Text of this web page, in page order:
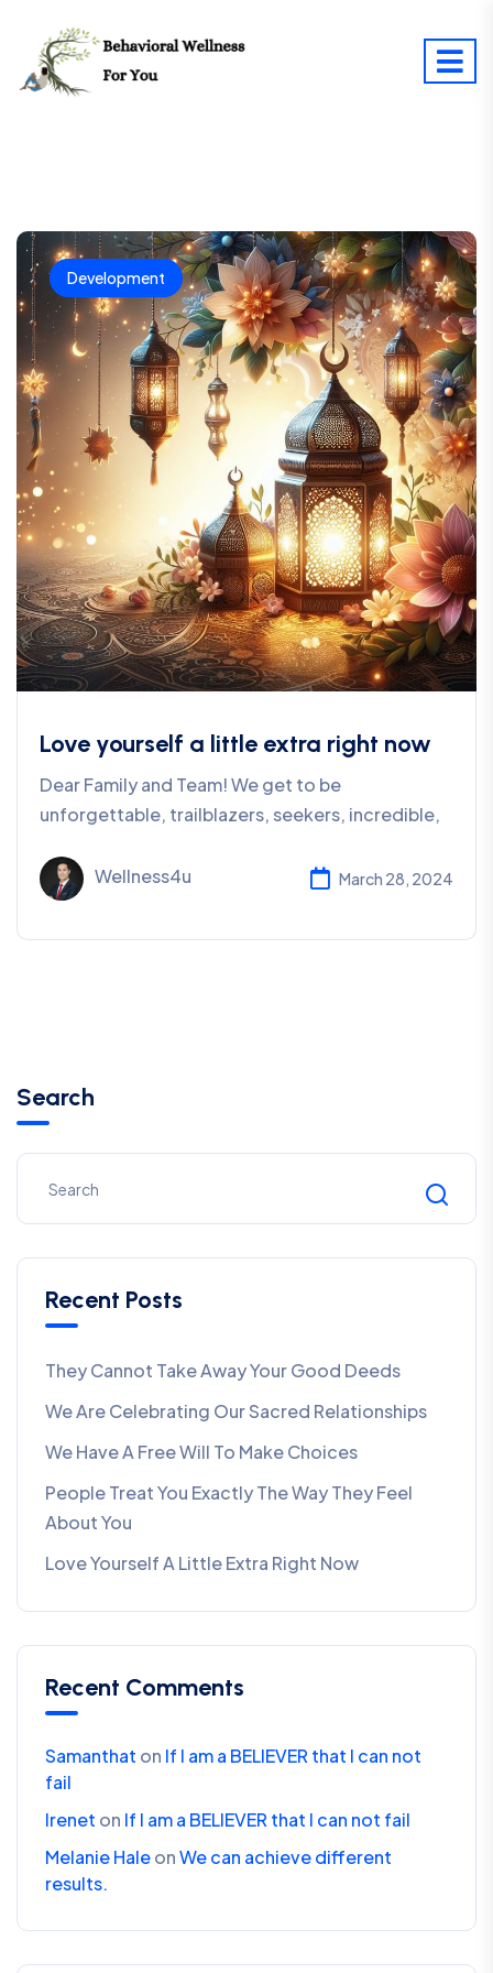
Development
Love yourself a little extra right now
Dear Family and Team! We get to be
unforgettable, trailblazers, seekers, incredible,
Wellness4u March 28, 2024
Search
Recent Posts
They Cannot Take Away Your Good Deeds
We Are Celebrating Our Sacred Relationships
We Have A Free Will To Make Choices
People Treat You Exactly The Way They Feel
About You
Love Yourself A Little Extra Right Now
Recent Comments
Samanthat on If I am a BELIEVER that I can not
fail
Irenet on If I am a BELIEVER that I can not fail
Melanie HaleonWe can achieve different
results.